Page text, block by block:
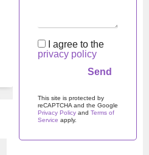
I agree to the
privacy policy
This site is protected by
reCAPTCHA and the Google
Privacy Policy and Terms of
Service apply.
Please leave this field